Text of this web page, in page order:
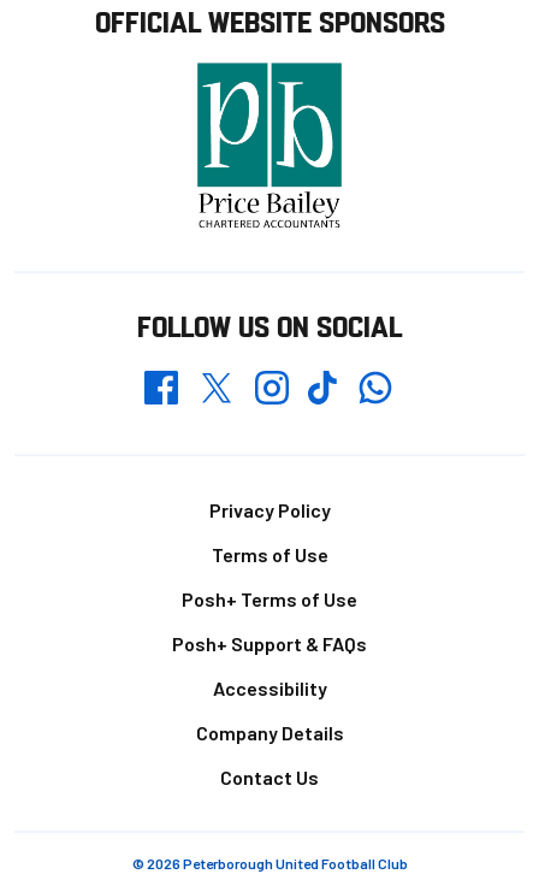
OFFICIAL WEBSITE SPONSORS
FOLLOW US ON SOCIAL
FacebookTwitterInstagramTikTokWhatsapp
Privacy Policy
Terms of Use
Posh+ Terms of Use
Posh+ Support & FAQs
Accessibility
Company Details
Contact Us
© 2026 Peterborough United Football Club